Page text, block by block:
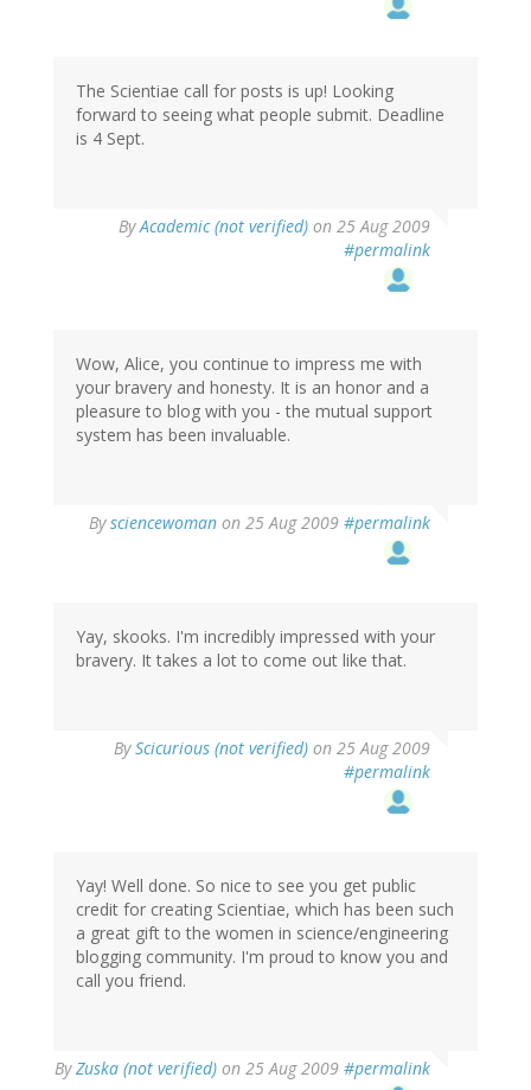
The Scientiae call for posts is up! Looking
forward to seeing what people submit. Deadline
is 4 Sept.
ByAcademic (not verified) on 25 Aug 2009
#permalink
Wow, Alice, you continue to impress me with
your bravery and honesty. It is an honor and a
pleasure to blog with you - the mutual support
system has been invaluable.
Bysciencewoman on 25 Aug 2009 #permalink
Yay, skooks. I'm incredibly impressed with your
bravery. It takes a lot to come out like that.
ByScicurious (not verified) on 25 Aug 2009
#permalink
Yay! Well done. So nice to see you get public
credit for creating Scientiae, which has been such
a great gift to the women in science/engineering
blogging community. I'm proud to know you and
call you friend.
ByZuska (not verified) on 25 Aug 2009 #permalink